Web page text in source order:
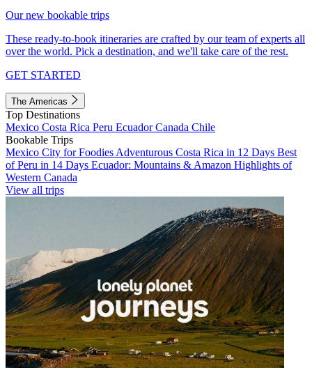
Our new bookable trips
These ready-to-book itineraries are crafted by our team of experts all
over the world. Pick a destination, and we'll take care of the rest.
GET STARTED
The Americas
Top Destinations
Mexico Costa Rica Peru EcuadorCanada Chile
Bookable Trips
Mexico City for Foodies Adventurous Costa Rica in 12 Days Best
of Peru in 14 Days Ecuador: Mountains & Amazon Highlights of
Western Canada
View all trips